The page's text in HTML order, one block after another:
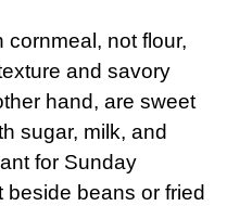
cornmeal, not flour,
and savory
hand, are sweet
sugar, milk, and
for Sunday
beside beans or fried